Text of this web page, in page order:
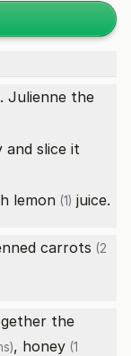
. Julienne the
and slice it
lemon (1) juice.
carrots (2
the
, honey (1